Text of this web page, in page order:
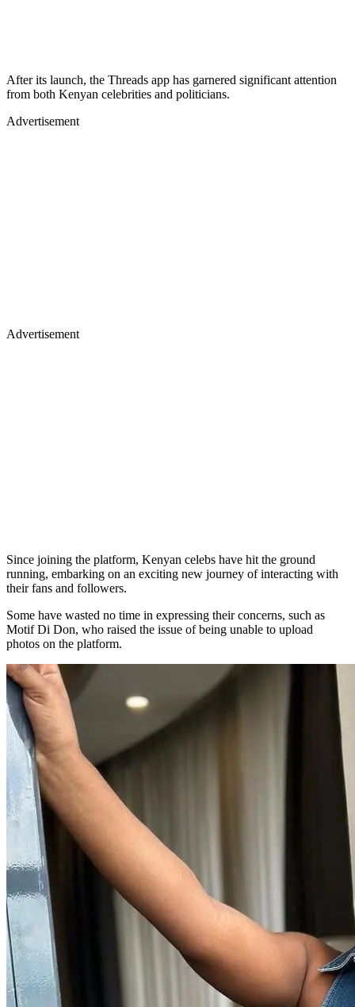
After its launch, the Threads app has garnered significant attention
from both Kenyan celebrities and politicians.
Advertisement
Advertisement
Since joining the platform, Kenyan celebs have hit the ground
running, embarking on an exciting new journey of interacting with
their fans and followers.
Some have wasted no time in expressing their concerns, such as
Motif Di Don, who raised the issue of being unable to upload
photos on the platform.